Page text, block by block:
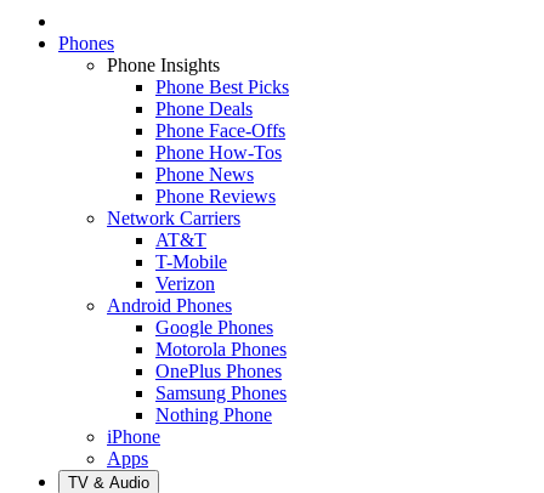
Phones
Phone Insights
Phone Best Picks
Phone Deals
Phone Face-Offs
Phone How-Tos
Phone News
Phone Reviews
Network Carriers
AT&T
T-Mobile
Verizon
Android Phones
Google Phones
Motorola Phones
OnePlus Phones
Samsung Phones
Nothing Phone
iPhone
Apps
TV & Audio